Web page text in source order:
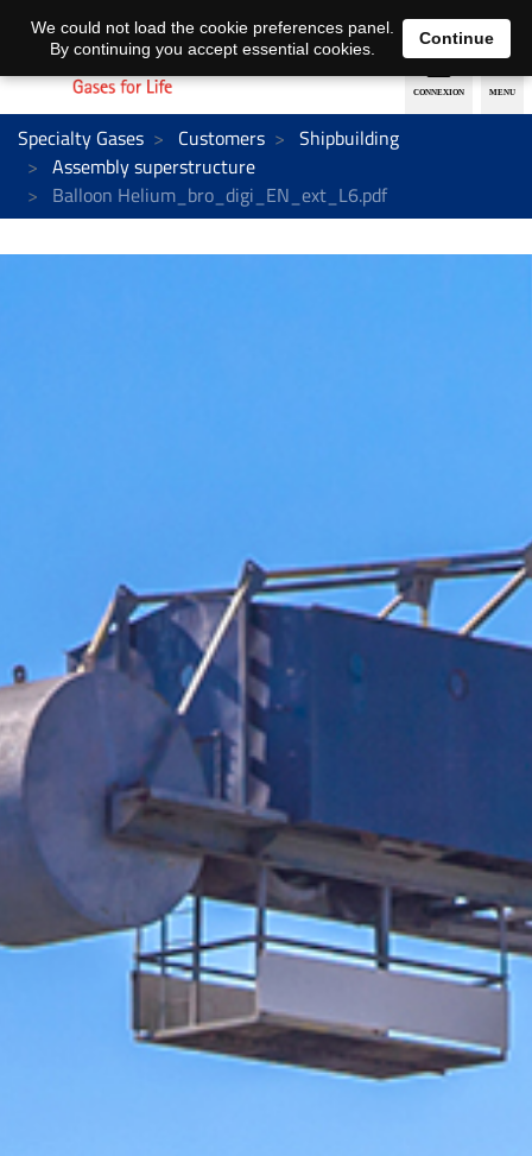
EN DE
Specialty Gases Customers
Shipbuilding
Assembly superstructure
Balloon Helium_bro_digi_EN_ext_L6.pdf
We could not load the cookie preferences panel.
By continuing you accept essential cookies.
Continue